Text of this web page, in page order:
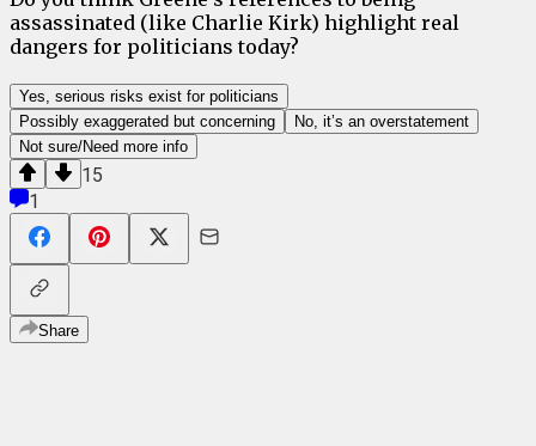
assassinated (like Charlie Kirk) highlight real
dangers for politicians today?
Yes, serious risks exist for politicians
Possibly exaggerated but concerning
No, it’s an overstatement
Not sure/Need more info
15
1
Share